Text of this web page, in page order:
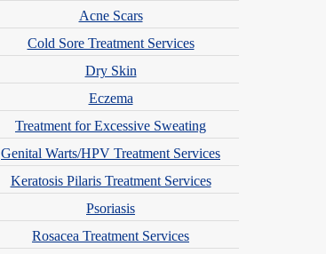
Acne Scars
Cold Sore Treatment Services
Dry Skin
Eczema
Treatment for Excessive Sweating
Genital Warts/HPV Treatment Services
Keratosis Pilaris Treatment Services
Psoriasis
Rosacea Treatment Services